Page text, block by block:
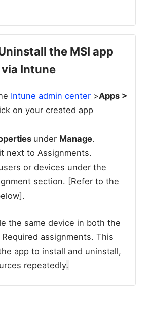
the MSI app
Intune
Intune admin center >Apps >
on your created app
under Manage.
next to Assignments.
or devices under the
section. [Refer to the
the same device in both the
assignments. This
app to install and uninstall,
repeatedly.